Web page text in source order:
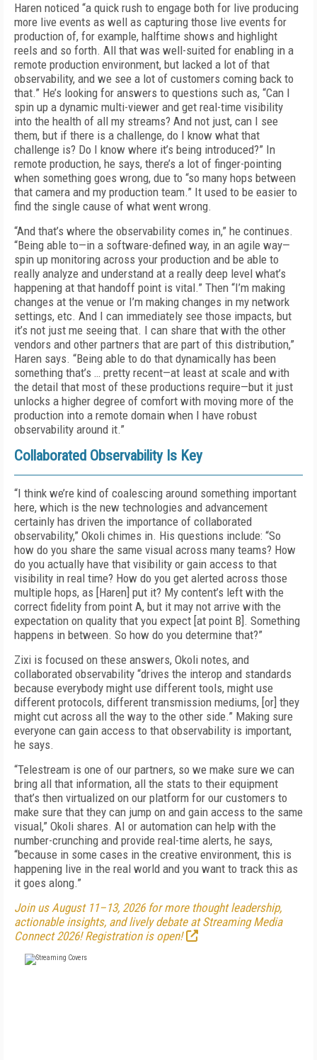
Haren noticed “a quick rush to engage both for live producing
more live events as well as capturing those live events for
production of, for example, halftime shows and highlight
reels and so forth. All that was well-suited for enabling in a
remote production environment, but lacked a lot of that
observability, and we see a lot of customers coming back to
that.” He’s looking for answers to questions such as, “Can I
spin up a dynamic multi-viewer and get real-time visibility
into the health of all my streams? And not just, can I see
them, but if there is a challenge, do I know what that
challenge is? Do I know where it’s being introduced?” In
remote production, he says, there’s a lot of finger-pointing
when something goes wrong, due to “so many hops between
that camera and my production team.” It used to be easier to
find the single cause of what went wrong.
“And that’s where the observability comes in,” he continues.
“Being able to—in a software-defined way, in an agile way—
spin up monitoring across your production and be able to
really analyze and understand at a really deep level what’s
happening at that handoff point is vital.” Then “I’m making
changes at the venue or I’m making changes in my network
settings, etc. And I can immediately see those impacts, but
it’s not just me seeing that. I can share that with the other
vendors and other partners that are part of this distribution,”
Haren says. “Being able to do that dynamically has been
something that’s … pretty recent—at least at scale and with
the detail that most of these productions require—but it just
unlocks a higher degree of comfort with moving more of the
production into a remote domain when I have robust
observability around it.”
Collaborated Observability Is Key
“I think we’re kind of coalescing around something important
here, which is the new technologies and advancement
certainly has driven the importance of collaborated
observability,” Okoli chimes in. His questions include: “So
how do you share the same visual across many teams? How
do you actually have that visibility or gain access to that
visibility in real time? How do you get alerted across those
multiple hops, as [Haren] put it? My content’s left with the
correct fidelity from point A, but it may not arrive with the
expectation on quality that you expect [at point B]. Something
happens in between. So how do you determine that?”
Zixi is focused on these answers, Okoli notes, and
collaborated observability “drives the interop and standards
because everybody might use different tools, might use
different protocols, different transmission mediums, [or] they
might cut across all the way to the other side.” Making sure
everyone can gain access to that observability is important,
he says.
“Telestream is one of our partners, so we make sure we can
bring all that information, all the stats to their equipment
that’s then virtualized on our platform for our customers to
make sure that they can jump on and gain access to the same
visual,” Okoli shares. AI or automation can help with the
number-crunching and provide real-time alerts, he says,
“because in some cases in the creative environment, this is
happening live in the real world and you want to track this as
it goes along.”
Join us August 11–13, 2026 for more thought leadership,
actionable insights, and lively debate at Streaming Media
Connect 2026! Registration is open!